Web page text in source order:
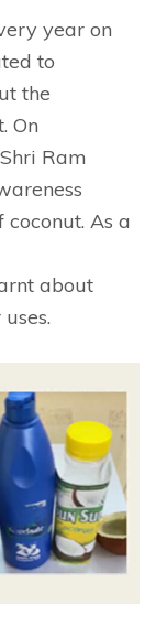
year on
to
the
On
Ram
As a
about